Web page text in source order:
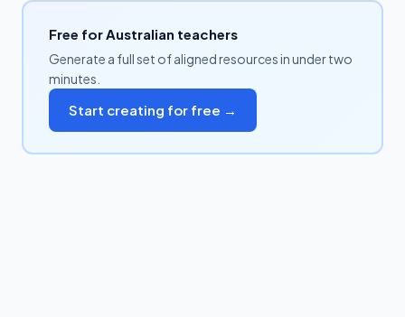
Free for Australian teachers
Generate a full set of aligned resources in under two
minutes.
Start creating for free →